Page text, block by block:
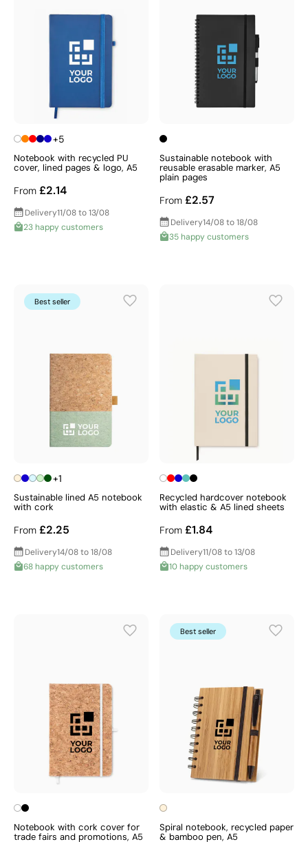
+5
Notebook with recycled PU
cover, lined pages & logo, A5
From £2.14
Delivery11/08 to 13/08
23 happy customers
Sustainable notebook with
reusable erasable marker, A5
plain pages
From £2.57
Delivery14/08 to 18/08
35 happy customers
Best seller
+1
Sustainable lined A5 notebook
with cork
From £2.25
Delivery14/08 to 18/08
68 happy customers
Recycled hardcover notebook
with elastic & A5 lined sheets
From £1.84
Delivery11/08 to 13/08
10 happy customers
Notebook with cork cover for
trade fairs and promotions, A5
Best seller
Spiral notebook, recycled paper
& bamboo pen, A5